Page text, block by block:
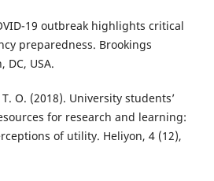
19 outbreak highlights critical
preparedness. Brookings
USA.
O. (2018). University students’
for research and learning:
of utility. Heliyon, 4 (12),